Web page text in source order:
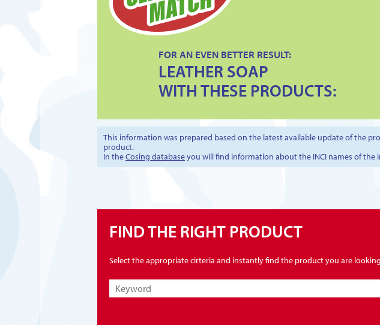
FOR AN EVEN BETTER RESULT:
LEATHER SOAP
WITH THESE PRODUCTS:
This information was prepared based on the latest available update of the
product.
In theCosing databaseyou will find information about the INCI names of
FIND THE RIGHT PRODUCT
Select the appropriate cirteria and instantly find the product you are